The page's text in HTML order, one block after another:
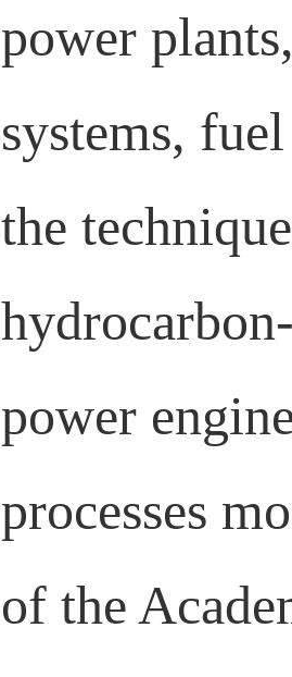
power
systems,
the
power
processes
of the